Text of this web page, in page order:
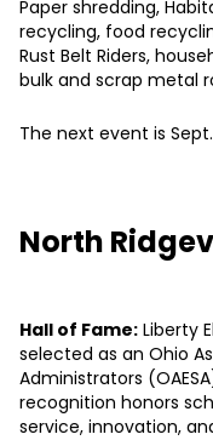
Paper shredding,
recycling, food
Rust Belt Riders,
bulk and scrap metal
The next event is
North
Hall of Fame: Liberty
selected as an Ohio
Administrators
recognition honors
service, innovation,